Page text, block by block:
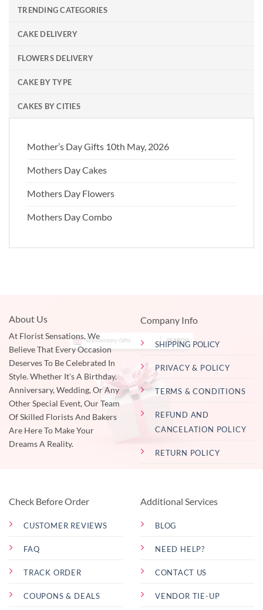
TRENDING CATEGORIES
CAKE DELIVERY
FLOWERS DELIVERY
CAKE BY TYPE
CAKES BY CITIES
Mother’s Day Gifts 10th May, 2026
Mothers Day Cakes
Mothers Day Flowers
Mothers Day Combo
About Us
At Florist Sensations, We
Believe That Every Occasion
Deserves To Be Celebrated In
Style. Whether It's A Birthday,
Anniversary, Wedding, Or Any
Other Special Event, Our Team
Of Skilled Florists And Bakers
Are Here To Make Your
Dreams A Reality.
Company Info
SHIPPING POLICY
PRIVACY & POLICY
TERMS & CONDITIONS
REFUND AND
CANCELATION POLICY
RETURN POLICY
Check Before Order
CUSTOMER REVIEWS
FAQ
TRACK ORDER
COUPONS & DEALS
Additional Services
BLOG
NEED HELP?
CONTACT US
VENDOR TIE-UP